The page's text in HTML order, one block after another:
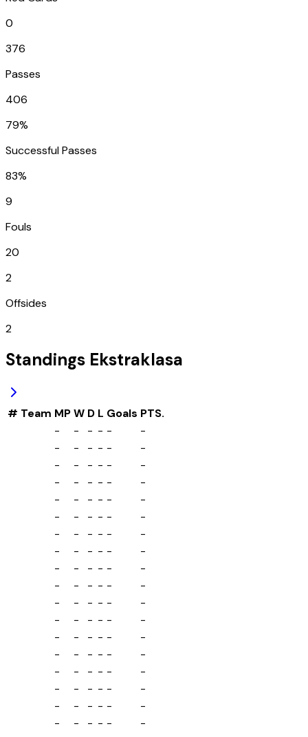
0
376
Passes
406
79%
Successful Passes
83%
9
Fouls
20
2
Offsides
2
Standings Ekstraklasa
# Team MPW D L Goals PTS.
-
- - - -
-
-
- - - -
-
-
- - - -
-
-
- - - -
-
-
- - - -
-
-
- - - -
-
-
- - - -
-
-
- - - -
-
-
- - - -
-
-
- - - -
-
-
- - - -
-
-
- - - -
-
-
- - - -
-
-
- - - -
-
-
- - - -
-
-
- - - -
-
-
- - - -
-
-
- - - -
-